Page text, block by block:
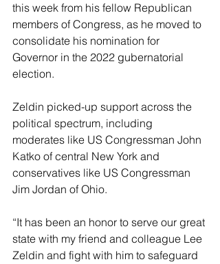
this week from his fellow Republican
members of Congress, as he moved to
consolidate his nomination for
Governor in the 2022 gubernatorial
election.
Zeldin picked-up support across the
political spectrum, including
moderates like US Congressman John
Katko of central New York and
conservatives like US Congressman
Jim Jordan of Ohio.
“It has been an honor to serve our great
state with my friend and colleague Lee
Zeldin and fight with him to safeguard